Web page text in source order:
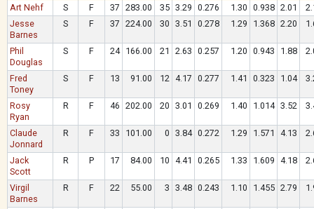
Art Nehf
S F 37 283.00 35 3.29 0.276 1.30 0.938 2.01
Jesse
Barnes
S F 37 224.00 30 3.51 0.278 1.29 1.368 2.20
Phil
Douglas
S F 24 166.00 21 2.63 0.257 1.20 0.943 1.88
Fred
Toney
S F 13 91.00 12 4.17 0.277 1.41 0.323 1.04
Rosy
Ryan
R F 46 202.00 20 3.01 0.269 1.40 1.014 3.52
Claude
Jonnard
R F 33 101.00 0 3.84 0.272 1.29 1.571 4.13
Jack
Scott
R P 17 84.00 10 4.41 0.265 1.33 1.609 4.18
Virgil
Barnes
R F 22 55.00 3 3.48 0.243 1.10 1.455 2.79